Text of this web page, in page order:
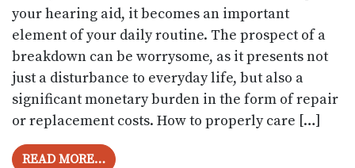
your hearing aid, it becomes an important
element of your daily routine. The prospect of a
breakdown can be worrysome, as it presents not
just a disturbance to everyday life, but also a
significant monetary burden in the form of repair
or replacement costs. How to properly care […]
READ MORE…FROM IMPERATIVE GUIDE TO